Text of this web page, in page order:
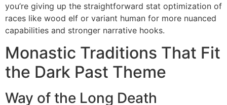
you’re giving up the straightforward stat optimization of
races like wood elf or variant human for more nuanced
capabilities and stronger narrative hooks.
Monastic Traditions That Fit
the Dark Past Theme
Way of the Long Death